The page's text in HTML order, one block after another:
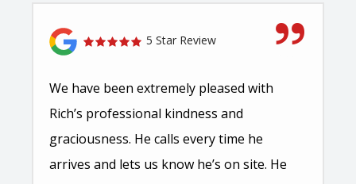
5 Star Review
We have been extremely pleased with
Rich’s professional kindness and
graciousness. He calls every time he
arrives and lets us know he’s on site. He